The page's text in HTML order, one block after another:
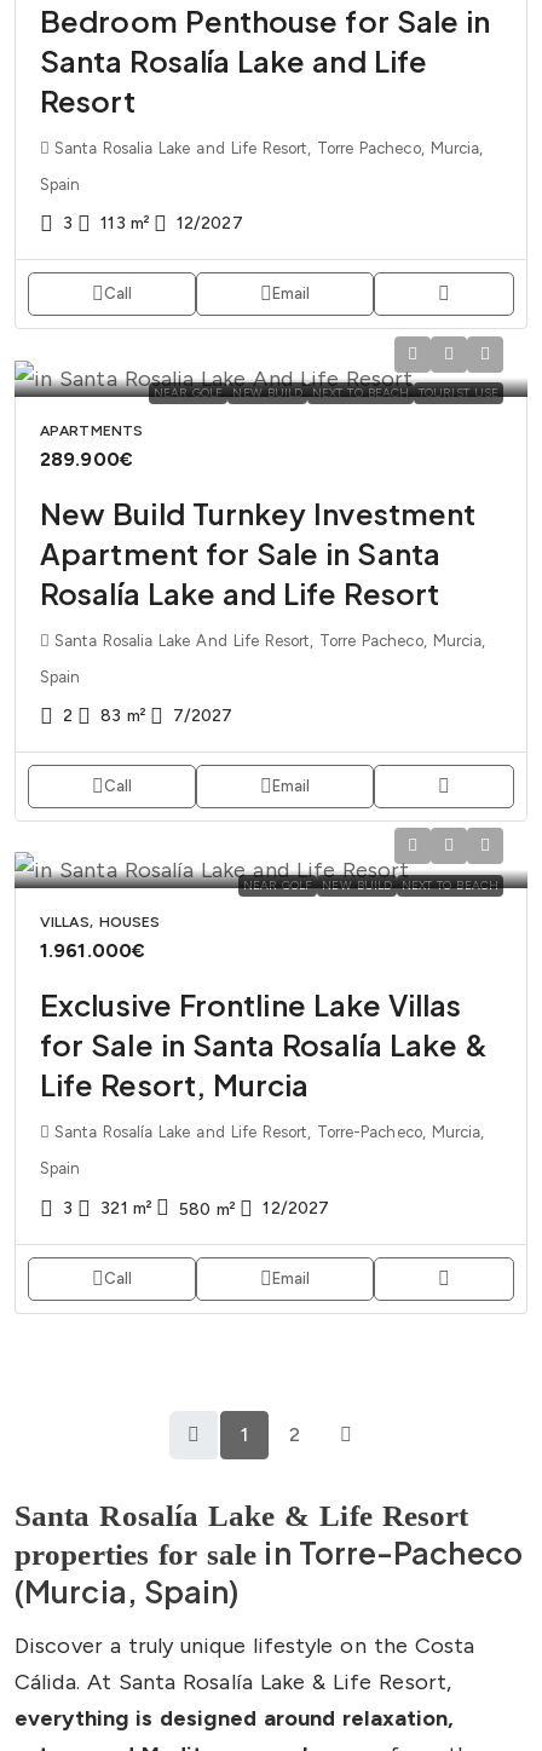
Bedroom Penthouse for Sale in
Santa Rosalía Lake and Life
Resort
Santa Rosalia Lake and Life Resort, Torre Pacheco, Murcia,
Spain
3 113 m² 12/2027
Call Email
NEAR GOLF NEW BUILD NEXT TO BEACH TOURIST USE
APARTMENTS
289.900€
New Build Turnkey Investment
Apartment for Sale in Santa
Rosalía Lake and Life Resort
Santa Rosalia Lake And Life Resort, Torre Pacheco, Murcia,
Spain
2 83 m² 7/2027
Call Email
NEAR GOLF NEW BUILD NEXT TO BEACH
VILLAS, HOUSES
1.961.000€
Exclusive Frontline Lake Villas
for Sale in Santa Rosalía Lake &
Life Resort, Murcia
Santa Rosalía Lake and Life Resort, Torre-Pacheco, Murcia,
Spain
3 321 m² 580 m² 12/2027
Call Email
1 2
Santa Rosalía Lake & Life Resort
properties for sale in Torre-Pacheco
(Murcia, Spain)
Discover a truly unique lifestyle on the Costa
Cálida. At Santa Rosalía Lake & Life Resort,
everything is designed around relaxation,